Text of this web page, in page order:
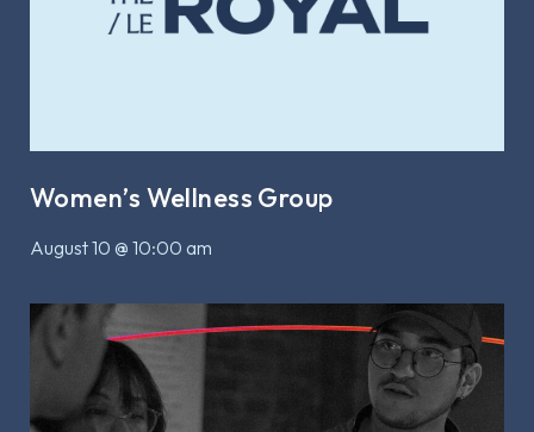
Women’s Wellness Group
August 10 @ 10:00 am